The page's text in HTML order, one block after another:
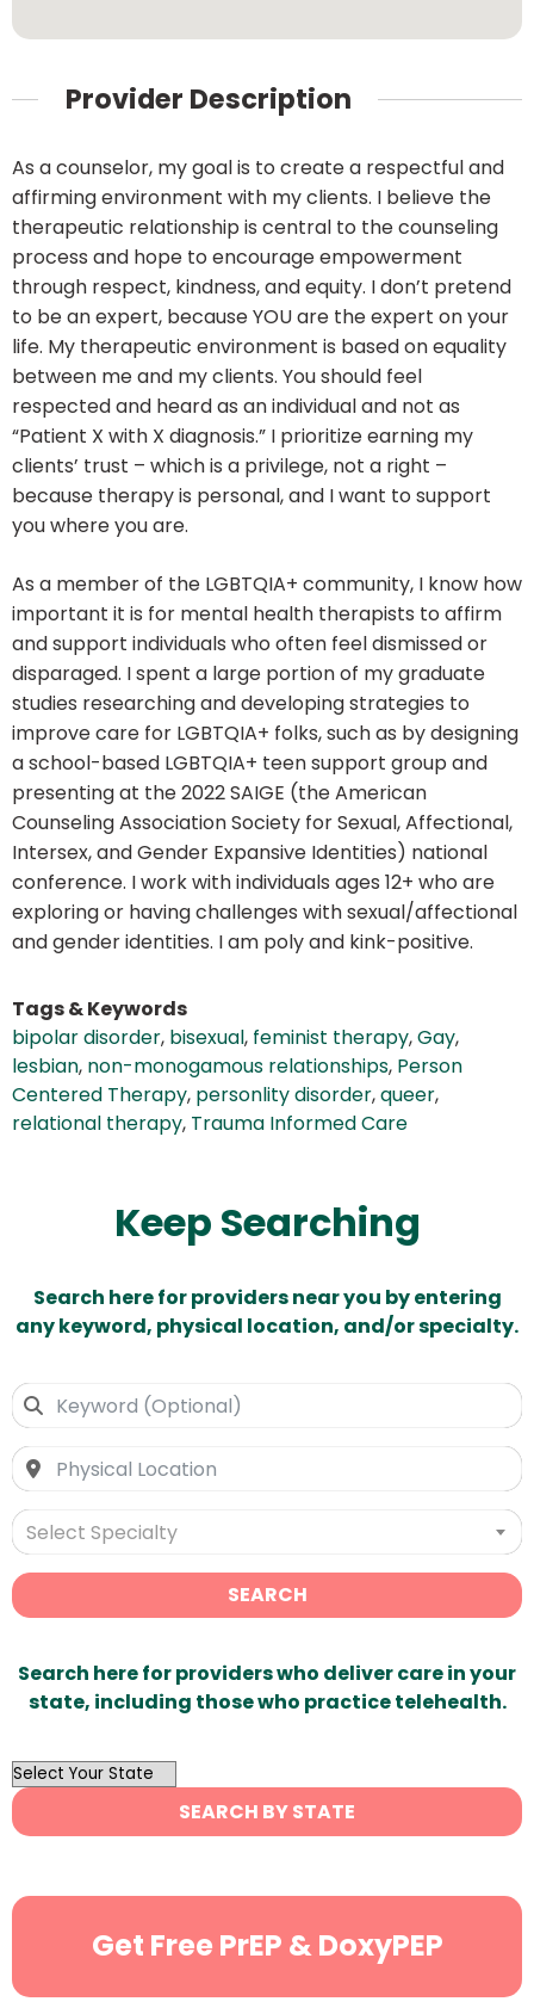
Provider Description
As a counselor, my goal is to create a respectful and
affirming environment with my clients. I believe the
therapeutic relationship is central to the counseling
process and hope to encourage empowerment
through respect, kindness, and equity. I don’t pretend
to be an expert, because YOU are the expert on your
life. My therapeutic environment is based on equality
between me and my clients. You should feel
respected and heard as an individual and not as
“Patient X with X diagnosis.” I prioritize earning my
clients’ trust – which is a privilege, not a right –
because therapy is personal, and I want to support
you where you are.
As a member of the LGBTQIA+ community, I know how
important it is for mental health therapists to affirm
and support individuals who often feel dismissed or
disparaged. I spent a large portion of my graduate
studies researching and developing strategies to
improve care for LGBTQIA+ folks, such as by designing
a school-based LGBTQIA+ teen support group and
presenting at the 2022 SAIGE (the American
Counseling Association Society for Sexual, Affectional,
Intersex, and Gender Expansive Identities) national
conference. I work with individuals ages 12+ who are
exploring or having challenges with sexual/affectional
and gender identities. I am poly and kink-positive.
Tags & Keywords
bipolar disorder, bisexual, feminist therapy,Gay,
lesbian, non-monogamous relationships, Person
Centered Therapy, personlity disorder,queer,
relational therapy, Trauma Informed Care
Keep Searching
Search here for providers near you by entering
any keyword, physical location, and/or specialty.
Select Specialty
SEARCH
Search here for providers who deliver care in your
state, including those who practice telehealth.
OutList
State
Search
SEARCH BY STATE
Get Free PrEP & DoxyPEP